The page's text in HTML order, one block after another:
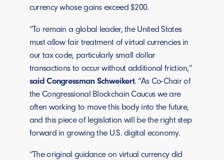
currency whose gains exceed $200.
“To remain a global leader, the United States
must allow fair treatment of virtual currencies in
our tax code, particularly small dollar
transactions to occur without additional friction,”
said Congressman Schweikert. “As Co-Chair of
the Congressional Blockchain Caucus we are
often working to move this body into the future,
and this piece of legislation will be the right step
forward in growing the U.S. digital economy.
“The original guidance on virtual currency did